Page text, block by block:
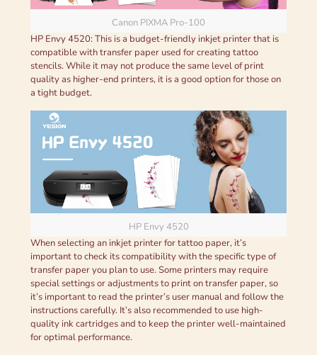
Canon PIXMA Pro-100
HP Envy 4520: This is a budget-friendly inkjet printer that is
compatible with transfer paper used for creating tattoo
stencils. While it may not produce the same level of print
quality as higher-end printers, it is a good option for those on
a tight budget.
HP Envy 4520
When selecting an inkjet printer for tattoo paper, it’s
important to check its compatibility with the specific type of
transfer paper you plan to use. Some printers may require
special settings or adjustments to print on transfer paper, so
it’s important to read the printer’s user manual and follow the
instructions carefully. It’s also recommended to use high-
quality ink cartridges and to keep the printer well-maintained
for optimal performance.